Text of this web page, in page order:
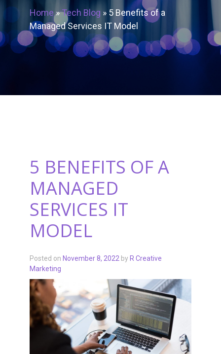
Home»Tech Blog » 5 Benefits of a
Managed Services IT Model
5 BENEFITS OF A
MANAGED
SERVICES IT
MODEL
Posted on November 8, 2022 byR Creative
Marketing